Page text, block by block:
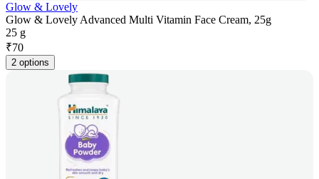
Glow & Lovely
Glow & Lovely Advanced Multi Vitamin Face Cream, 25g
25 g
₹70
2 options